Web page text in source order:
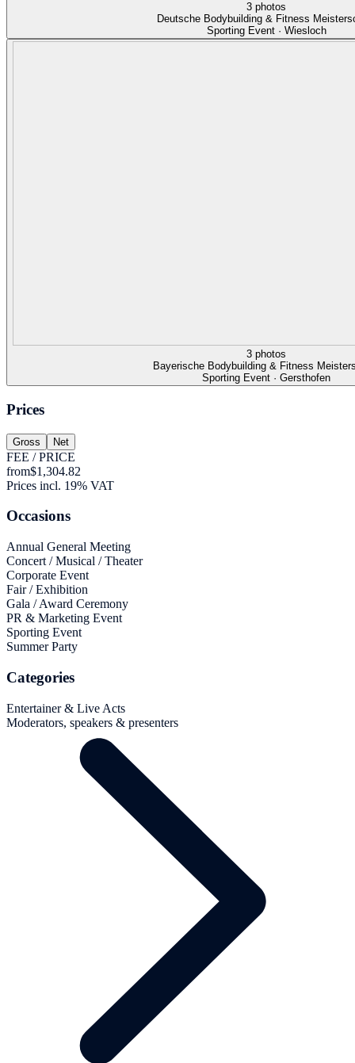
3 photos
Deutsche Bodybuilding & Fitness
Sporting Event · Wiesloch
3 photos
Bayerische Bodybuilding & Fitness
Sporting Event · Gersthofen
Prices
Gross Net
FEE / PRICE
from$1,304.82
Prices incl. 19% VAT
Occasions
Annual General Meeting
Concert / Musical / Theater
Corporate Event
Fair / Exhibition
Gala / Award Ceremony
PR & Marketing Event
Sporting Event
Summer Party
Categories
Entertainer & Live Acts
Moderators, speakers & presenters